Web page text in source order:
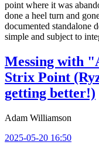
point where it was
done a heel turn and
documented standalone
simple and subject to
Messing with
Strix Point
getting better!)
Adam Williamson
2025-05-20 16:50